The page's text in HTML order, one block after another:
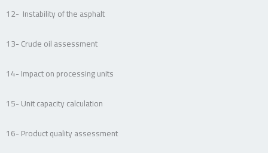
12- Instability of the asphalt
13- Crude oil assessment
14- Impact on processing units
15- Unit capacity calculation
16- Product quality assessment